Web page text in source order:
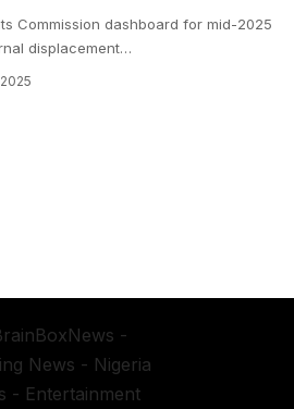
Commission dashboard for mid-2025
displacement…